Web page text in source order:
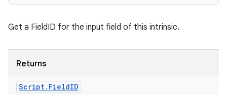
Get a FieldID for the input field of this intrinsic.
Returns
Script. FieldID